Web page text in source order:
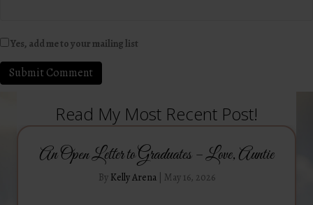
Yes, add me to your mailing list
Read My Most Recent Post!
An Open Letter to Graduates – Love, Auntie
By Kelly Arena May 16, 2026